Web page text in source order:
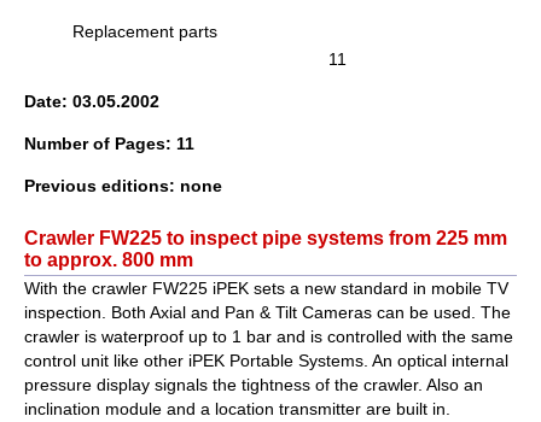
Replacement parts
11
Date: 03.05.2002
Number of Pages: 11
Previous editions: none
Crawler FW225 to inspect pipe systems from 225 mm
to approx. 800 mm
With the crawler FW225 iPEK sets a new standard in mobile TV
inspection. Both Axial and Pan & Tilt Cameras can be used. The
crawler is waterproof up to 1 bar and is controlled with the same
control unit like other iPEK Portable Systems. An optical internal
pressure display signals the tightness of the crawler. Also an
inclination module and a location transmitter are built in.